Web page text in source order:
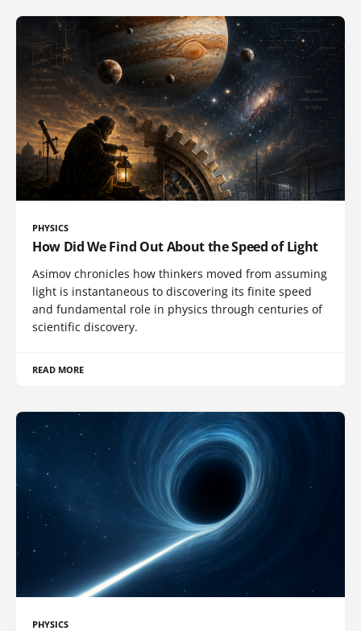
PHYSICS
How Did We Find Out About the Speed of Light
Asimov chronicles how thinkers moved from assuming
light is instantaneous to discovering its finite speed
and fundamental role in physics through centuries of
scientific discovery.
READ MORE
PHYSICS